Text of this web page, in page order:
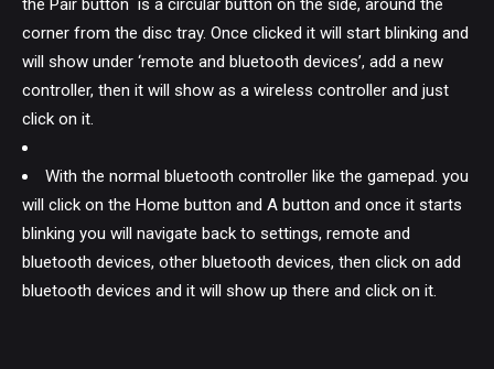
the Pair button is a circular button on the side, around the
corner from the disc tray. Once clicked it will start blinking and
will show under ‘remote and bluetooth devices’, add a new
controller, then it will show as a wireless controller and just
click on it.
With the normal bluetooth controller like the gamepad. you
will click on the Home button and A button and once it starts
blinking you will navigate back to settings, remote and
bluetooth devices, other bluetooth devices, then click on add
bluetooth devices and it will show up there and click on it.